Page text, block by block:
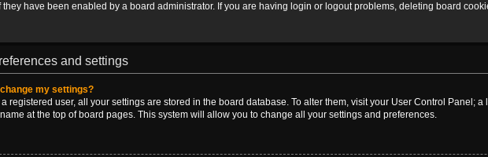
they have been enabled by a board administrator. If you are having login or logout problems, deleting board
and settings
change my settings?
a registered user, all your settings are stored in the board database. To alter them, visit your User Control Panel;
at the top of board pages. This system will allow you to change all your settings and preferences.